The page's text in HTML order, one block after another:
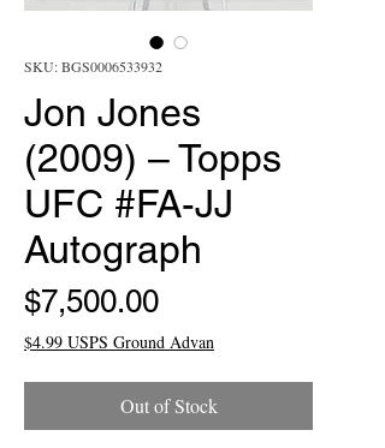
SKU: BGS0006533932
Jon Jones
(2009) – Topps
UFC #FA-JJ
Autograph
$7,500.00Price
$4.99 USPS Ground Advan
Out of Stock